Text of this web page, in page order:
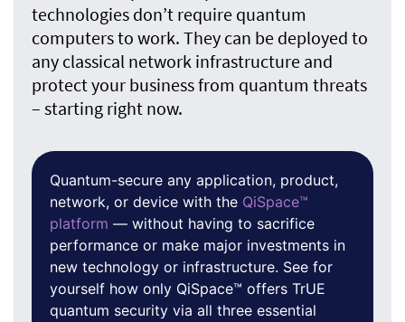
technologies don’t require quantum
computers to work. They can be deployed to
any classical network infrastructure and
protect your business from quantum threats
– starting right now.
Quantum-secure any application, product,
network, or device with the QiSpace™
platform — without having to sacrifice
performance or make major investments in
new technology or infrastructure. See for
yourself how only QiSpace™ offers TrUE
quantum security via all three essential